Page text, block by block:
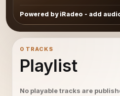
Powered by iRadeo - add
0 TRACKS
Playlist
No playable tracks are